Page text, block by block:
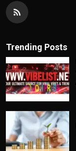
Trending Posts